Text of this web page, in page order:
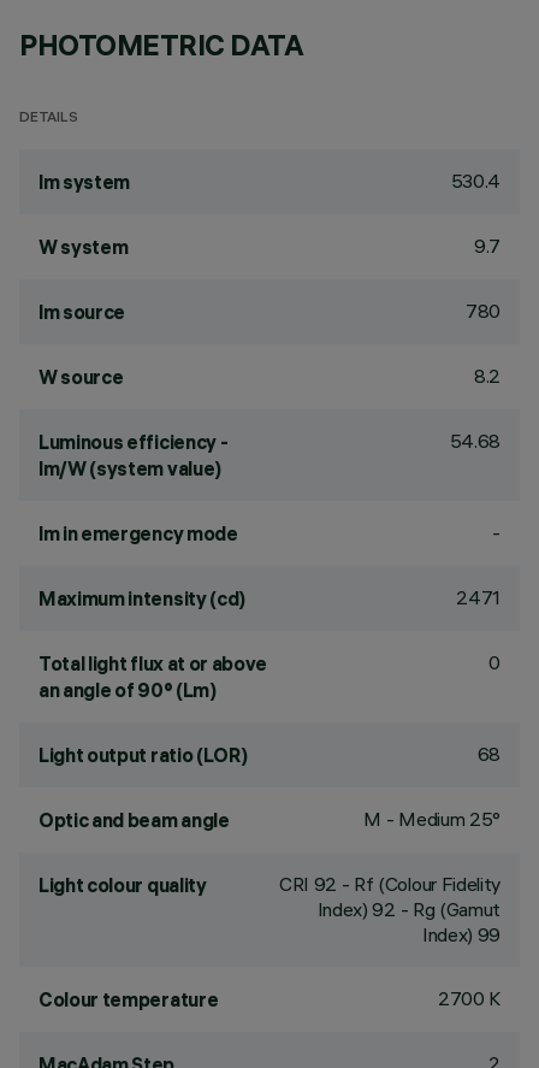
PHOTOMETRIC DATA
DETAILS
lm system 530.4
W system 9.7
lm source 780
W source 8.2
Luminous efficiency -
lm/W (system value)
54.68
lm in emergency mode -
Maximum intensity (cd) 2471
Total light flux at or above
an angle of 90° (Lm)
0
Light output ratio (LOR) 68
Optic and beam angle M - Medium 25°
Light colour quality CRI 92 - Rf (Colour Fidelity
Index) 92 - Rg (Gamut
Index) 99
Colour temperature 2700 K
2